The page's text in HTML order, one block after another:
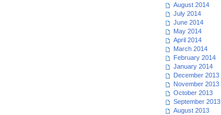
August 2014
July 2014
June 2014
May 2014
April 2014
March 2014
February 2014
January 2014
December 2013
November 2013
October 2013
September 2013
August 2013